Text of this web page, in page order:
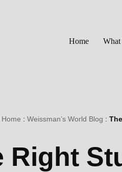
Home What
Home : Weissman’s World Blog :
Right